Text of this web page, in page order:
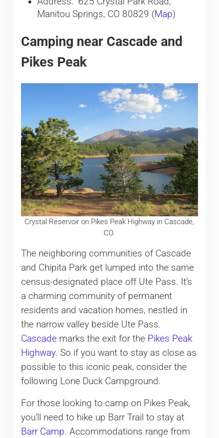
Manitou Springs, CO 80829 (Map)
Camping near Cascade and
Pikes Peak
Crystal Reservoir on Pikes Peak Highway in Cascade,
CO.
The neighboring communities of Cascade
and Chipita Park get lumped into the same
census-designated place off Ute Pass. It’s
a charming community of permanent
residents and vacation homes, nestled in
the narrow valley beside Ute Pass.
Cascademarks the exit for the Pikes Peak
Highway. So if you want to stay as close as
possible to this iconic peak, consider the
following Lone Duck Campground.
For those looking to camp on Pikes Peak,
you’ll need to hike up Barr Trail to stay at
Barr Camp. Accommodations range from